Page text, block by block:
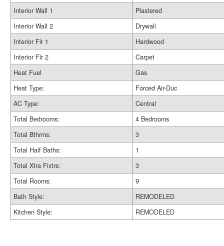
Interior Wall 1
Plastered
Interior Wall 2
Drywall
Interior Flr 1
Hardwood
Interior Flr 2
Carpet
Heat Fuel
Gas
Heat Type:
Forced Air-Duc
AC Type:
Central
Total Bedrooms:
4 Bedrooms
Total Bthrms:
3
Total Half Baths:
1
Total Xtra Fixtrs:
3
Total Rooms:
9
Bath Style:
REMODELED
Kitchen Style:
REMODELED